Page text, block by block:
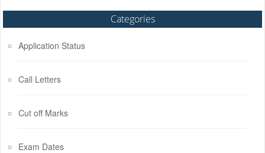
Categories
Application Status
Call Letters
Cut off Marks
Exam Dates